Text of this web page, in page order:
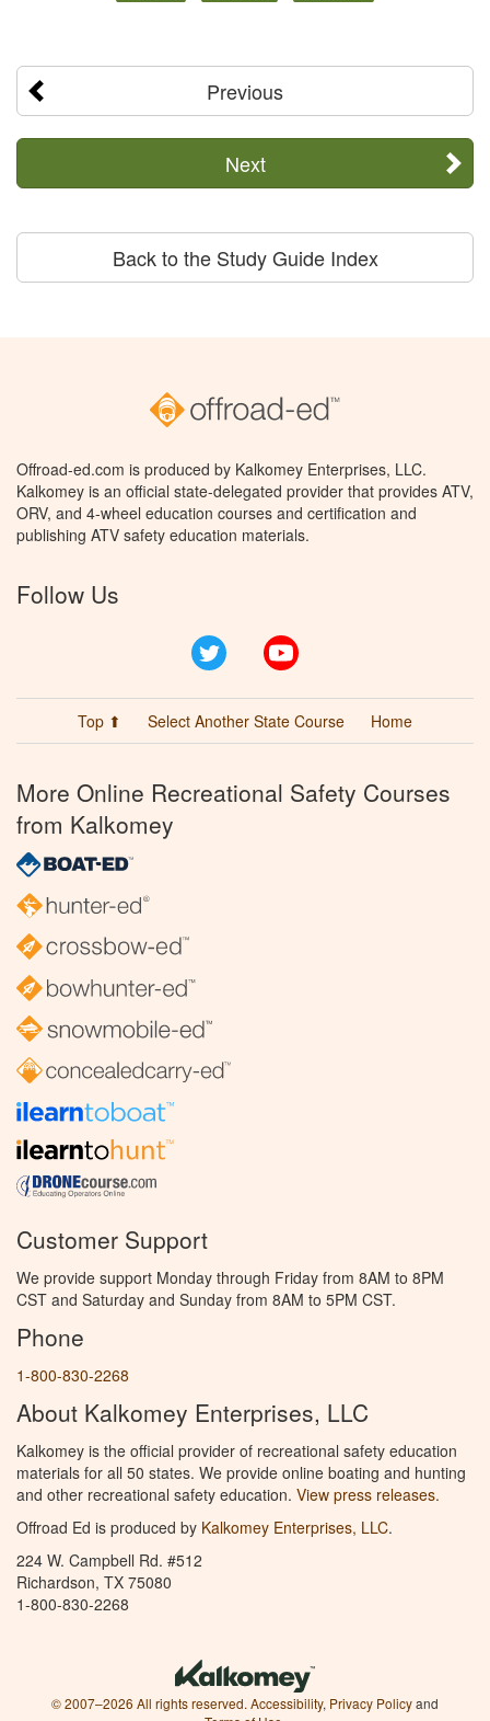
Previous
Next
Back to the Study Guide Index
Offroad-ed.com is produced by Kalkomey Enterprises, LLC.
Kalkomey is an official state-delegated provider that provides ATV,
ORV, and 4-wheel education courses and certification and
publishing ATV safety education materials.
Follow Us
Twitter
Top ⬆ Select Another State Course Home
More Online Recreational Safety Courses
from Kalkomey
Customer Support
We provide support Monday through Friday from 8AM to 8PM
CST and Saturday and Sunday from 8AM to 5PM CST.
Phone
1-800-830-2268
About Kalkomey Enterprises, LLC
Kalkomey is the official provider of recreational safety education
materials for all 50 states. We provide online boating and hunting
and other recreational safety education. View press releases.
Offroad Ed is produced by Kalkomey Enterprises, LLC.
224 W. Campbell Rd. #512
Richardson, TX 75080
1-800-830-2268
© 2007–2026 All rights reserved. Accessibility, Privacy Policyand